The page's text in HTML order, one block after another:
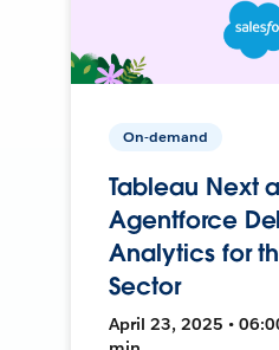
On-demand
Tableau Next
Agentforce
Analytics for
Sector
April 23, 2025 •